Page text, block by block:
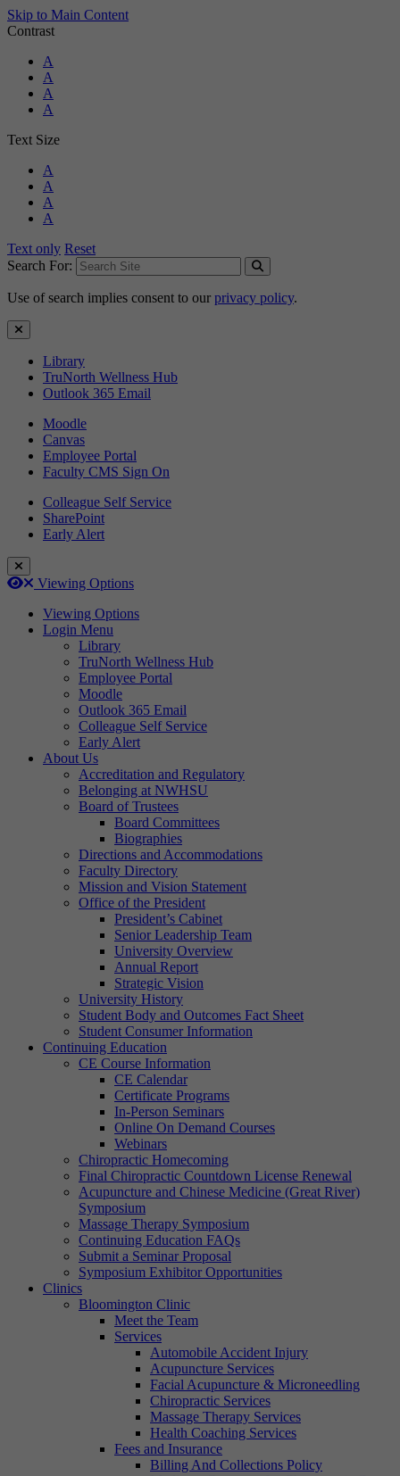
Skip to Main Content
Contrast
Standard Colors
A
Black and White
A
Black and Yellow
A
Blue and Yellow
A
Text Size
Standard Size
A
Large Size
A
Larger Size
A
Largest Size
A
Text only Reset
Search For:
Use of search implies consent to our privacy policy.
Close Search
Library
TruNorth Wellness Hub
Outlook 365 Email
Moodle
Canvas
Employee Portal
Faculty CMS Sign On
Colleague Self Service
SharePoint
Early Alert
Close Login Menu
Open
Close
Viewing Options
Viewing Options
Login Menu
Library
TruNorth Wellness Hub
Employee Portal
Moodle
Outlook 365 Email
Colleague Self Service
Early Alert
About Us
Accreditation and Regulatory
Belonging at NWHSU
Board of Trustees
Board Committees
Biographies
Directions and Accommodations
Faculty Directory
Mission and Vision Statement
Office of the President
President’s Cabinet
Senior Leadership Team
University Overview
Annual Report
Strategic Vision
University History
Student Body and Outcomes Fact Sheet
Student Consumer Information
Continuing Education
CE Course Information
CE Calendar
Certificate Programs
In-Person Seminars
Online On Demand Courses
Webinars
Chiropractic Homecoming
Final Chiropractic Countdown License Renewal
Acupuncture and Chinese Medicine (Great River)
Symposium
Massage Therapy Symposium
Continuing Education FAQs
Submit a Seminar Proposal
Symposium Exhibitor Opportunities
Clinics
Bloomington Clinic
Meet the Team
Services
Automobile Accident Injury
Acupuncture Services
Facial Acupuncture & Microneedling
Chiropractic Services
Massage Therapy Services
Health Coaching Services
Fees and Insurance
Billing And Collections Policy